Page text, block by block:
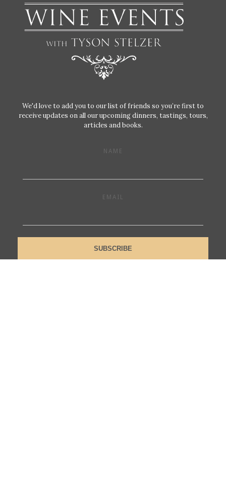
We'd love to add you to our list of friends so you’re first to
receive updates on all our upcoming dinners, tastings, tours,
articles and books.
NAME
EMAIL